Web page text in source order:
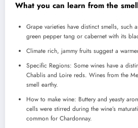
What you can learn from the
Grape varieties have distinct smells, such
green pepper tang or cabernet with its
Climate rich, jammy fruits suggest a
Specific Regions: Some wines have a
Chablis and Loire reds. Wines from the
smell earthy.
How to make wine: Buttery and yeasty
cells were stirred during the wine’s
common for Chardonnay.